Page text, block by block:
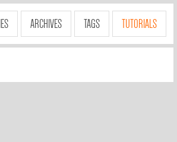
ARCHIVES TAGS TUTORIALS